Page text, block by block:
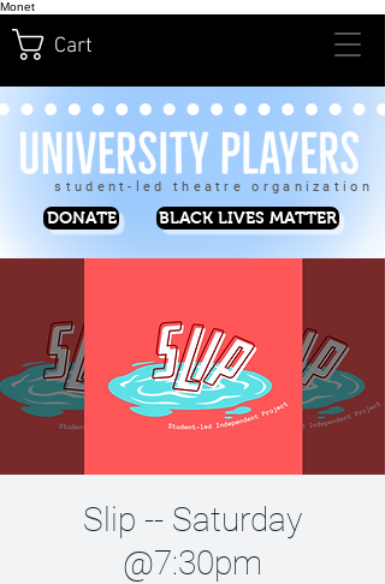
Monet
Cart
student-led theatre organization
DONATE BLACK LIVES MATTER
Slip -- Saturday
@7:30pm